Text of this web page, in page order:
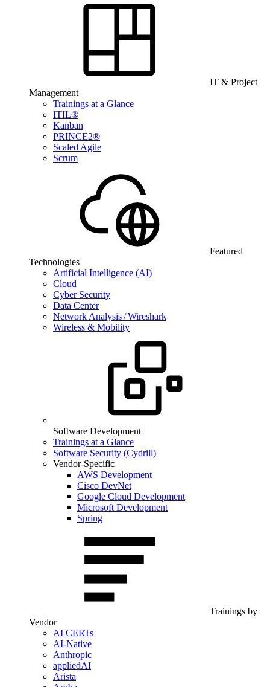
IT & Project
Management
Trainings at a Glance
ITIL®
Kanban
PRINCE2®
Scaled Agile
Scrum
Featured
Technologies
Artificial Intelligence (AI)
Cloud
Cyber Security
Data Center
Network Analysis / Wireshark
Wireless & Mobility
Software Development
Trainings at a Glance
Software Security (Cydrill)
Vendor-Specific
AWS Development
Cisco DevNet
Google Cloud Development
Microsoft Development
Spring
Trainings by
Vendor
AI CERTs
AI-Native
Anthropic
appliedAI
Arista